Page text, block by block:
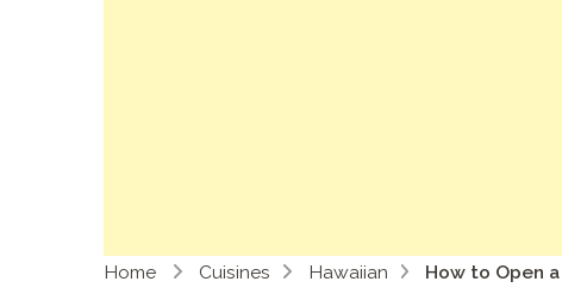
Home Cuisines Hawaiian How to Open